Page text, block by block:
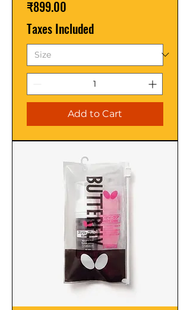
Price
₹899.00
Taxes Included
Add to Cart